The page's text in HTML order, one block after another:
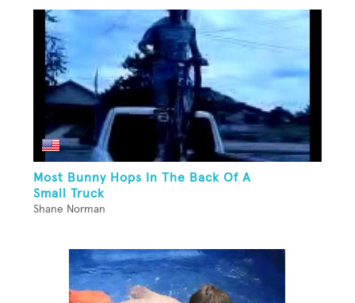
Most Bunny Hops In The Back Of A
Small Truck
Shane Norman